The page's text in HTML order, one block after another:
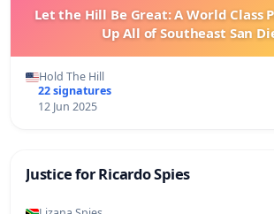
Let the Hill Be Great: A World Class
Up All of Southeast San
Hold The Hill
22 signatures
12 Jun 2025
Justice for Ricardo Spies